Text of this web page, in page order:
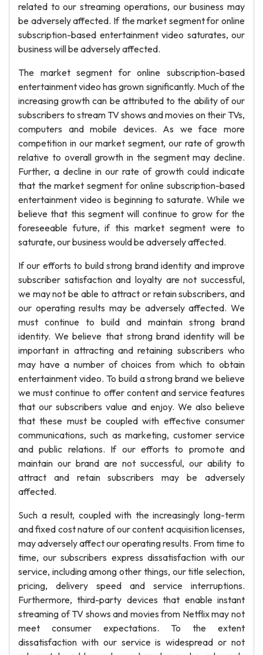
related to our streaming operations, our business may
be adversely affected. If the market segment for online
subscription-based entertainment video saturates, our
business will be adversely affected.
The market segment for online subscription-based
entertainment video has grown significantly. Much of the
increasing growth can be attributed to the ability of our
subscribers to stream TV shows and movies on their TVs,
computers and mobile devices. As we face more
competition in our market segment, our rate of growth
relative to overall growth in the segment may decline.
Further, a decline in our rate of growth could indicate
that the market segment for online subscription-based
entertainment video is beginning to saturate. While we
believe that this segment will continue to grow for the
foreseeable future, if this market segment were to
saturate, our business would be adversely affected.
If our efforts to build strong brand identity and improve
subscriber satisfaction and loyalty are not successful,
we may not be able to attract or retain subscribers, and
our operating results may be adversely affected. We
must continue to build and maintain strong brand
identity. We believe that strong brand identity will be
important in attracting and retaining subscribers who
may have a number of choices from which to obtain
entertainment video. To build a strong brand we believe
we must continue to offer content and service features
that our subscribers value and enjoy. We also believe
that these must be coupled with effective consumer
communications, such as marketing, customer service
and public relations. If our efforts to promote and
maintain our brand are not successful, our ability to
attract and retain subscribers may be adversely
affected.
Such a result, coupled with the increasingly long-term
and fixed cost nature of our content acquisition licenses,
may adversely affect our operating results. From time to
time, our subscribers express dissatisfaction with our
service, including among other things, our title selection,
pricing, delivery speed and service interruptions.
Furthermore, third-party devices that enable instant
streaming of TV shows and movies from Netflix may not
meet consumer expectations. To the extent
dissatisfaction with our service is widespread or not